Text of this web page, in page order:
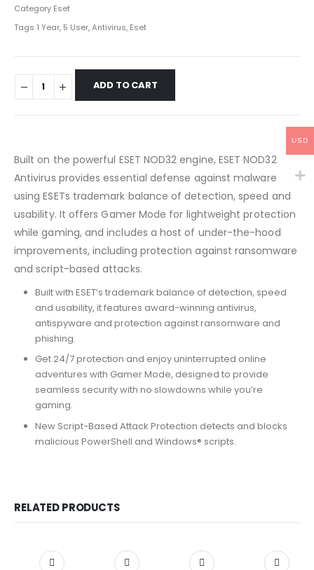
Category Eset
Tags 1 Year, 5 User,Antivirus, Eset
ADD TO CART
Built on the powerful ESET NOD32 engine, ESET NOD32
Antivirus provides essential defense against malware
using ESETs trademark balance of detection, speed and
usability. It offers Gamer Mode for lightweight protection
while gaming, and includes a host of under-the-hood
improvements, including protection against ransomware
and script-based attacks.
Built with ESET’s trademark balance of detection, speed
and usability, it features award-winning antivirus,
antispyware and protection against ransomware and
phishing.
Get 24/7 protection and enjoy uninterrupted online
adventures with Gamer Mode, designed to provide
seamless security with no slowdowns while you’re
gaming.
New Script-Based Attack Protection detects and blocks
malicious PowerShell and Windows® scripts.
RELATED PRODUCTS
USD